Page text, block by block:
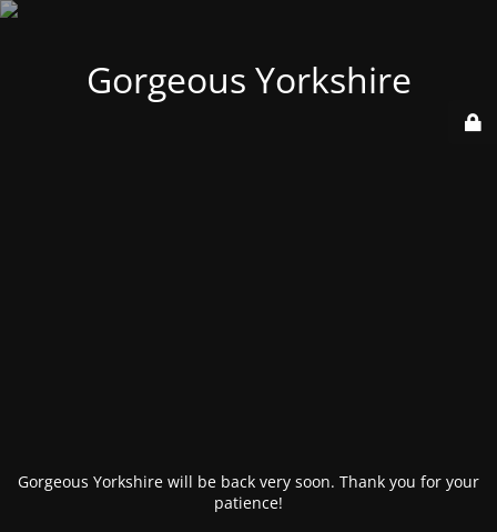
Gorgeous Yorkshire
Gorgeous Yorkshire will be back very soon. Thank you for your
patience!